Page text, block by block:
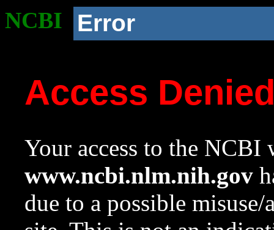
NCBI Error
Access
Your access to the NCBI
www.ncbi.nlm.nih.gov
due to a possible